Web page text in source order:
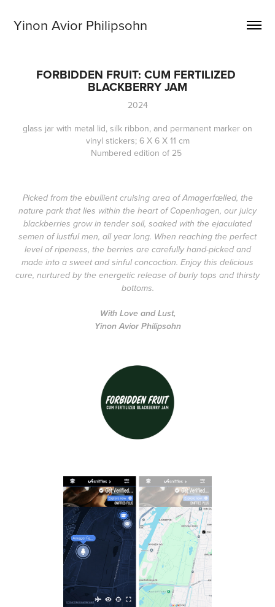
Yinon Avior Philipsohn
FORBIDDEN FRUIT: CUM FERTILIZED
BLACKBERRY JAM
2024
glass jar with metal lid, silk ribbon, and permanent marker on
vinyl stickers; 6 X 6 X 11 cm
Numbered edition of 25
Picked from the ebullient cruising area of Amagerfælled, the
nature park that lies within the heart of Copenhagen, our juicy
blackberries grow in tender soil, soaked with the ejaculated
semen of lustful men, all year long. When reaching the perfect
level of ripeness, the berries are carefully hand-picked and
made into a sweet and sinful concoction. Enjoy this delicious
cure, nurtured by the energetic release of burly tops and thirsty
bottoms.
With Love and Lust,
Yinon Avior Philipsohn